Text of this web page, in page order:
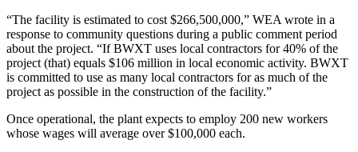
“The facility is estimated to cost $266,500,000,” WEA wrote in a
response to community questions during a public comment period
about the project. “If BWXT uses local contractors for 40% of the
project (that) equals $106 million in local economic activity. BWXT
is committed to use as many local contractors for as much of the
project as possible in the construction of the facility.”
Once operational, the plant expects to employ 200 new workers
whose wages will average over $100,000 each.